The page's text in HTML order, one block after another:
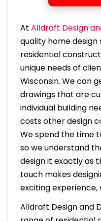
At Alldraft Design
quality home
residential
unique needs of
Wisconsin. We can
drawings that are
individual building
costs other design
We spend the time
so we understand
design it exactly as
touch makes
exciting experience,
Alldraft Design and